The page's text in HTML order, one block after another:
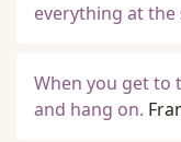
everything at the
When you get to
and hang on.